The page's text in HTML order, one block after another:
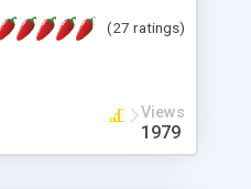
on. Components are
new components. A
is that it is event-
programming,
more on responding
(27 ratings)
Views
1979